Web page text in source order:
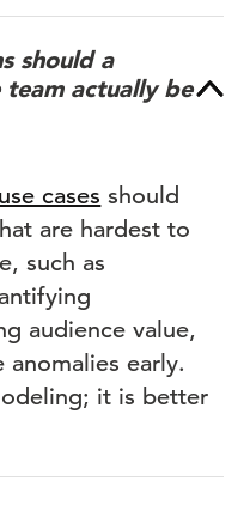
should a
actually be
cases should
are hardest to
such as
audience value,
early.
it is better